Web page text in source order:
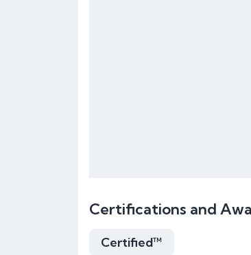
Certifications and
Certified™